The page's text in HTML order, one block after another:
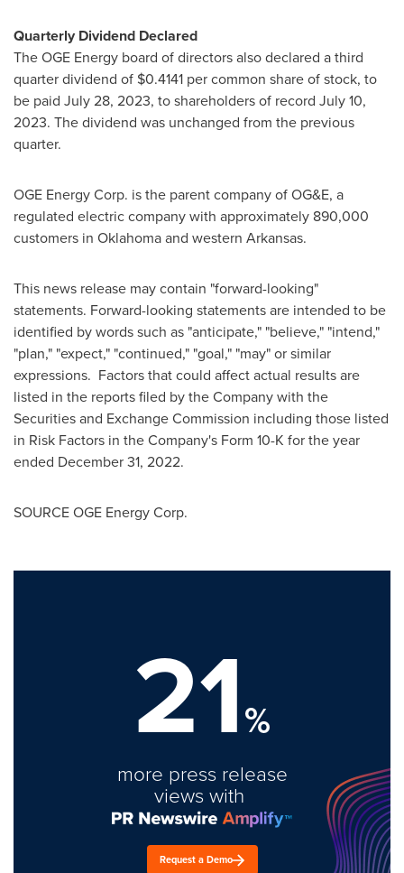
Quarterly Dividend Declared
The OGE Energy board of directors also declared a third
quarter dividend of $0.4141 per common share of stock, to
be paid July 28, 2023, to shareholders of record July 10,
2023. The dividend was unchanged from the previous
quarter.
OGE Energy Corp. is the parent company of OG&E, a
regulated electric company with approximately 890,000
customers in Oklahomaand western Arkansas.
This news release may contain "forward-looking"
statements. Forward-looking statements are intended to be
identified by words such as "anticipate," "believe," "intend,"
"plan," "expect," "continued," "goal," "may" or similar
expressions. Factors that could affect actual results are
listed in the reports filed by the Company with the
Securities and Exchange Commission including those listed
in Risk Factors in the Company's Form 10-K for the year
ended December 31, 2022.
SOURCE OGE Energy Corp.
21%
more press release
views with
Request a Demo